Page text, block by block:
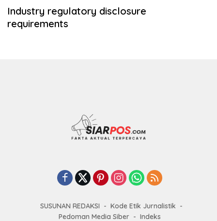
Industry regulatory disclosure
requirements
SUSUNAN REDAKSI
Kode Etik Jurnalistik
Pedoman Media Siber
Indeks